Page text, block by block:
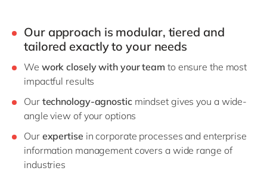
Our approach is modular, tiered and
tailored exactly to your needs
We work closely with your team to ensure the most
impactful results
Our technology-agnosticmindset gives you a wide-
angle view of your options
Our expertise in corporate processes and enterprise
information management covers a wide range of
industries